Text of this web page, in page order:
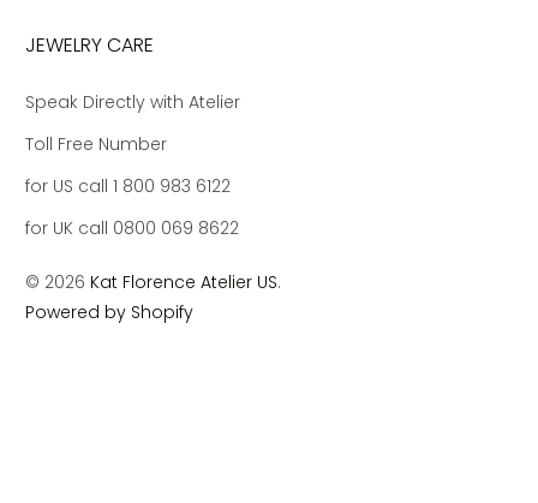
JEWELRY CARE
Speak Directly with Atelier
Toll Free Number
for US call 1 800 983 6122
for UK call 0800 069 8622
© 2026 Kat Florence Atelier US.
Powered by Shopify